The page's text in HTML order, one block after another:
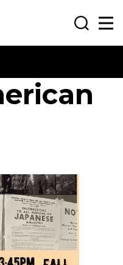
NorthridgeSearch